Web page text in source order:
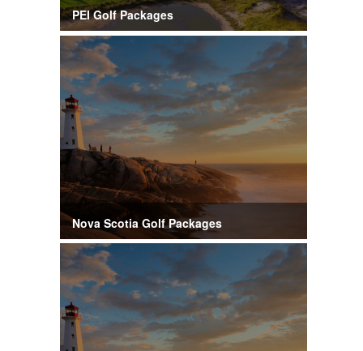
PEI Golf Packages
Nova Scotia Golf Packages